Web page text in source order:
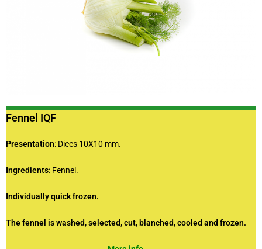
Fennel IQF
Presentation: Dices 10X10 mm.
Ingredients: Fennel.
Individually quick frozen.
The fennel is washed, selected, cut, blanched, cooled and frozen.